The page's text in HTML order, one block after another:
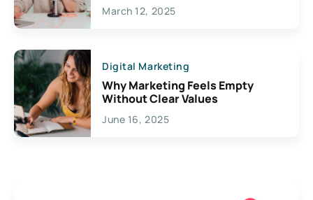
March 12, 2025
Digital Marketing
Why Marketing Feels Empty
Without Clear Values
June 16, 2025